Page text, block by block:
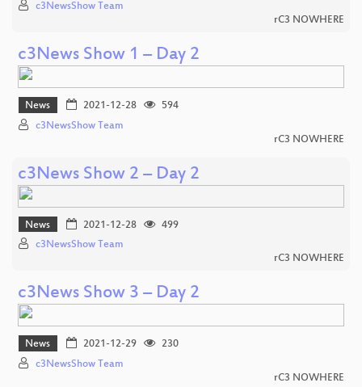
c3NewsShow Team
rC3 NOWHERE
c3News Show 1 – Day 2
News 2021-12-28
594
c3NewsShow Team
rC3 NOWHERE
c3News Show 2 – Day 2
News 2021-12-28
499
c3NewsShow Team
rC3 NOWHERE
c3News Show 3 – Day 2
News 2021-12-29
230
c3NewsShow Team
rC3 NOWHERE